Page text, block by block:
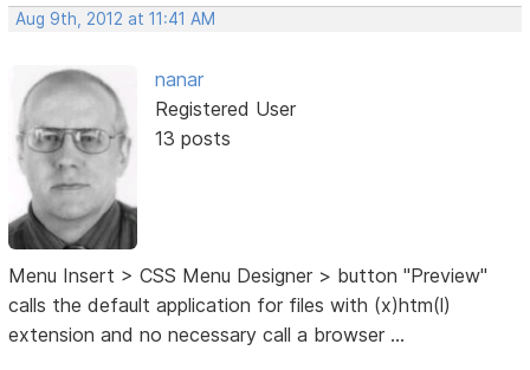
Aug 9th, 2012 at 11:41 AM
nanar
Registered User
13 posts
Menu Insert > CSS Menu Designer > button "Preview"
calls the default application for files with (x)htm(l)
extension and no necessary call a browser ...